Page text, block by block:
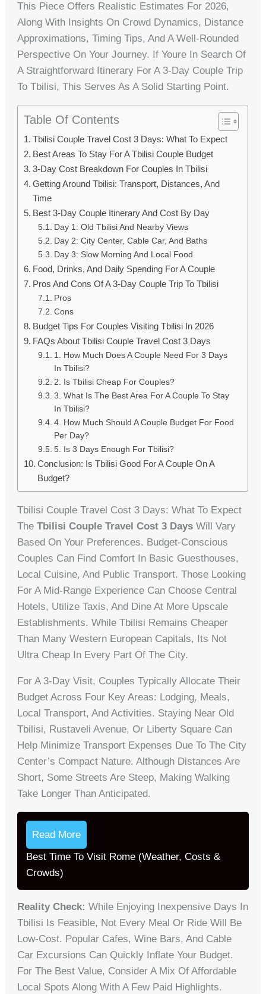
This Piece Offers Realistic Estimates For 2026,
Along With Insights On Crowd Dynamics, Distance
Approximations, Timing Tips, And A Well-Rounded
Perspective On Your Journey. If Youre In Search Of
A Straightforward Itinerary For A 3-Day Couple Trip
To Tbilisi, This Serves As A Solid Starting Point.
Table Of Contents
Tbilisi Couple Travel Cost 3 Days: What To Expect
Best Areas To Stay For A Tbilisi Couple Budget
3-Day Cost Breakdown For Couples In Tbilisi
Getting Around Tbilisi: Transport, Distances, And
Time
Best 3-Day Couple Itinerary And Cost By Day
Day 1: Old Tbilisi And Nearby Views
Day 2: City Center, Cable Car, And Baths
Day 3: Slow Morning And Local Food
Food, Drinks, And Daily Spending For A Couple
Pros And Cons Of A 3-Day Couple Trip To Tbilisi
Pros
Cons
Budget Tips For Couples Visiting Tbilisi In 2026
FAQs About Tbilisi Couple Travel Cost 3 Days
1. How Much Does A Couple Need For 3 Days
In Tbilisi?
2. Is Tbilisi Cheap For Couples?
3. What Is The Best Area For A Couple To Stay
In Tbilisi?
4. How Much Should A Couple Budget For Food
Per Day?
5. Is 3 Days Enough For Tbilisi?
Conclusion: Is Tbilisi Good For A Couple On A
Budget?
Tbilisi Couple Travel Cost 3 Days: What To Expect
TheTbilisi Couple Travel Cost 3 Days Will Vary
Based On Your Preferences. Budget-Conscious
Couples Can Find Comfort In Basic Guesthouses,
Local Cuisine, And Public Transport. Those Looking
For A Mid-Range Experience Can Choose Central
Hotels, Utilize Taxis, And Dine At More Upscale
Establishments. While Tbilisi Remains Cheaper
Than Many Western European Capitals, Its Not
Ultra Cheap In Every Part Of The City.
For A 3-Day Visit, Couples Typically Allocate Their
Budget Across Four Key Areas: Lodging, Meals,
Local Transport, And Activities. Staying Near Old
Tbilisi, Rustaveli Avenue, Or Liberty Square Can
Help Minimize Transport Expenses Due To The City
Center’s Compact Nature. Although Distances Are
Short, Some Streets Are Steep, Making Walking
Take Longer Than Anticipated.
Read More
Best Time To Visit Rome (Weather, Costs &
Crowds)
Reality Check: While Enjoying Inexpensive Days In
Tbilisi Is Feasible, Not Every Meal Or Ride Will Be
Low-Cost. Popular Cafes, Wine Bars, And Cable
Car Excursions Can Quickly Inflate Your Budget.
For The Best Value, Consider A Mix Of Affordable
Local Spots Along With A Few Paid Highlights.